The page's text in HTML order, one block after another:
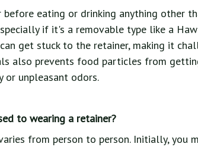
eating or drinking anything other
if it's a removable type like a
get stuck to the retainer, making it
also prevents food particles from
or unpleasant odors.
to wearing a retainer?
from person to person. Initially, you